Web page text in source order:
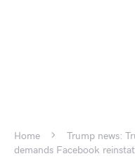
Home
Trump news:
demands Facebook